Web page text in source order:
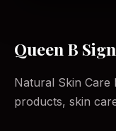
Queen B
Natural Skin Care
products, skin